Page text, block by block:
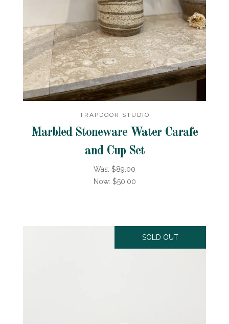
TRAPDOOR STUDIO
Marbled Stoneware Water Carafe
and Cup Set
Was: $89.00
Now: $50.00
SOLD OUT